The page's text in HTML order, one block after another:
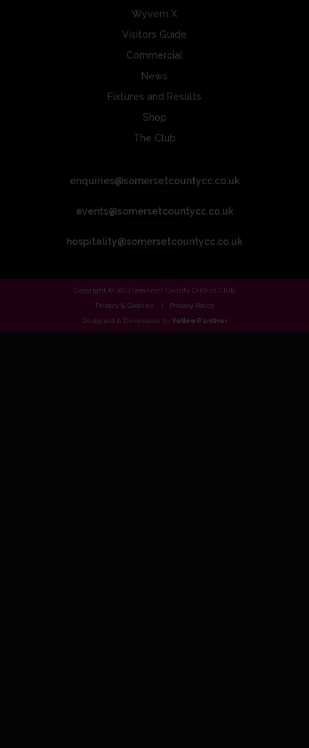
Wyvern X
Visitors Guide
Commercial
News
Fixtures and Results
Shop
The Club
enquiries@somersetcountycc.co.uk
events@somersetcountycc.co.uk
hospitality@somersetcountycc.co.uk
Copyright © 2024 Somerset County Cricket Club.
Privacy & Cookies
Privacy Policy
Designed & Developed by Yellow Panther